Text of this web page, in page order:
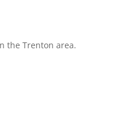
the Trenton area.